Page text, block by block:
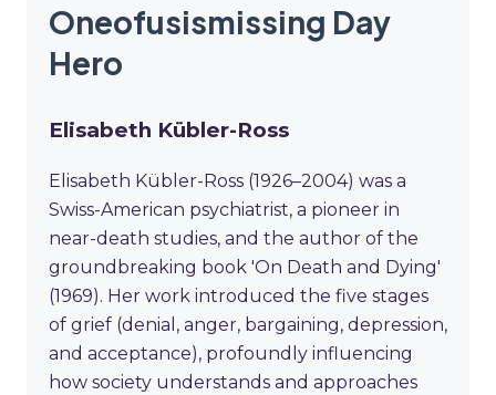
Oneofusismissing Day
Hero
Elisabeth Kübler-Ross
Elisabeth Kübler-Ross (1926–2004) was a
Swiss-American psychiatrist, a pioneer in
near-death studies, and the author of the
groundbreaking book 'On Death and Dying'
(1969). Her work introduced the five stages
of grief (denial, anger, bargaining, depression,
and acceptance), profoundly influencing
how society understands and approaches